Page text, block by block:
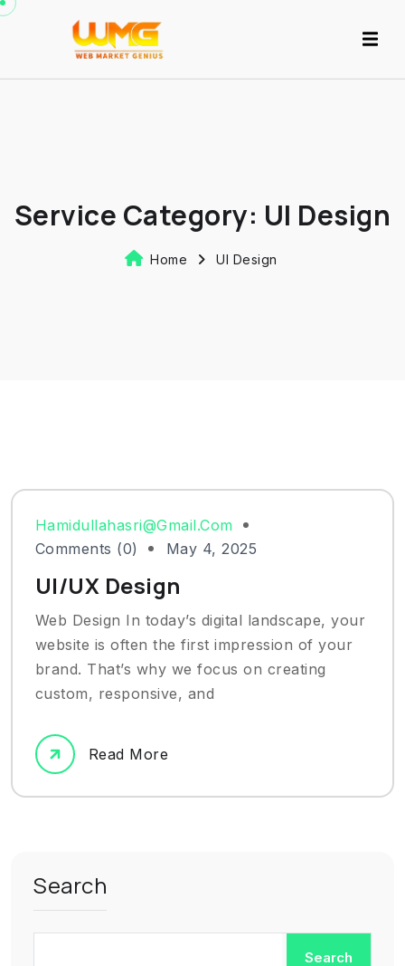
Service Category: UI Design
Home UI Design
Hamidullahasri@gmail.com
Comments (0)
May 4, 2025
UI/UX Design
Web Design In today’s digital landscape, your
website is often the first impression of your
brand. That’s why we focus on creating
custom, responsive, and
Read More
Search
Search